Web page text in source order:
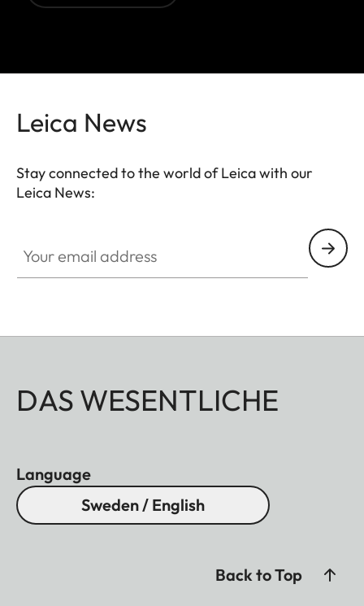
Leica News
Stay connected to the world of Leica with our
Leica News:
DAS WESENTLICHE
Language
Sweden / English
Back to Top